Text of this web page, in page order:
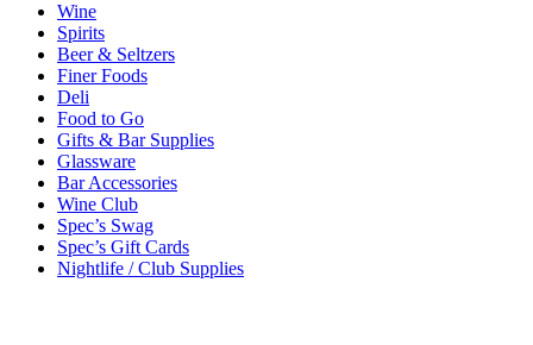
Wine
Spirits
Beer & Seltzers
Finer Foods
Deli
Food to Go
Gifts & Bar Supplies
Glassware
Bar Accessories
Wine Club
Spec’s Swag
Spec’s Gift Cards
Nightlife / Club Supplies